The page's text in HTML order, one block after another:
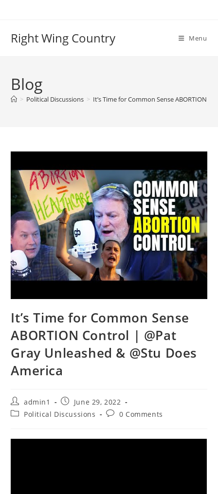
Right Wing Country Menu
Blog
> Political Discussions > It’s Time for Common Sense ABORTION
It’s Time for Common Sense
ABORTION Control | @Pat
Gray Unleashed & @Stu Does
America
Post
author:
admin1
Post
published:
June 29, 2022
PostPolitical Discussions
Post0 Comments